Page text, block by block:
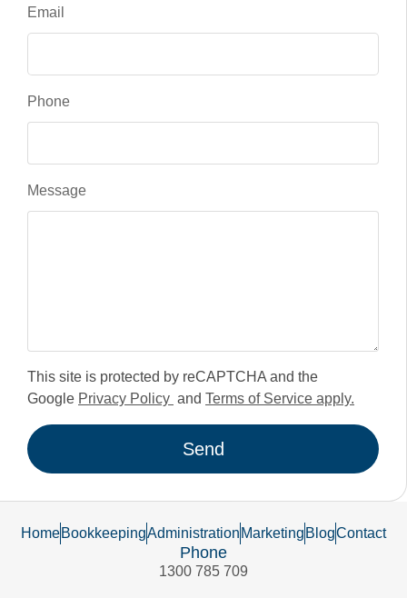
Email
Phone
Message
This site is protected by reCAPTCHA and the
Google Privacy Policy and Terms of Service apply.
Send
HomeBookkeepingAdministration Marketing BlogContact
Phone
1300 785 709